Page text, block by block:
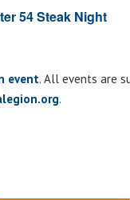
54 Steak Night
event. All events are
.